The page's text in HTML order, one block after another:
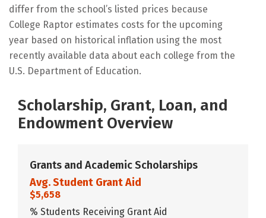
differ from the school’s listed prices because
College Raptor estimates costs for the upcoming
year based on historical inflation using the most
recently available data about each college from the
U.S. Department of Education.
Scholarship, Grant, Loan, and
Endowment Overview
Grants and Academic Scholarships
Avg. Student Grant Aid
$5,658
% Students Receiving Grant Aid